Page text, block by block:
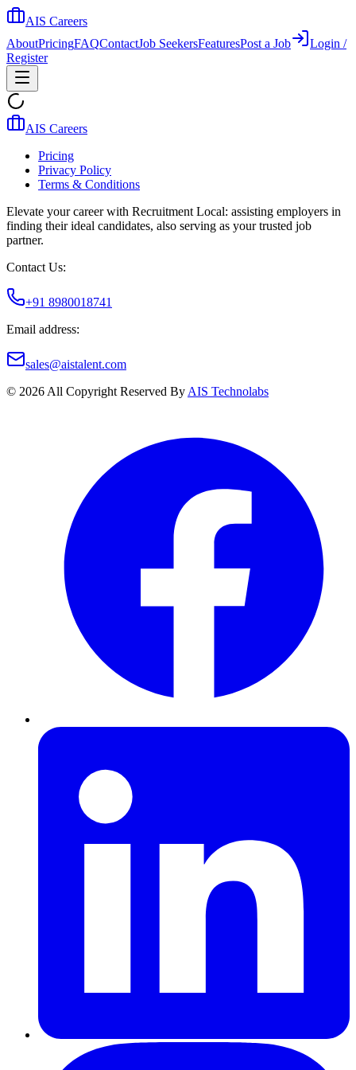
AIS Careers
AboutPricingFAQContactJob SeekersFeaturesPost a Job
Login /
Register
AIS Careers
Pricing
Privacy Policy
Terms & Conditions
Elevate your career with Recruitment Local: assisting employers in
finding their ideal candidates, also serving as your trusted job
partner.
Contact Us:
+91 8980018741
Email address:
sales@aistalent.com
© 2026 All Copyright Reserved By AIS Technolabs